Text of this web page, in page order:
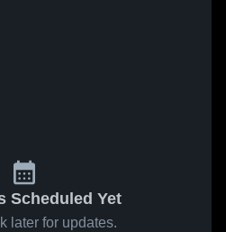
Scheduled Yet
later for updates.